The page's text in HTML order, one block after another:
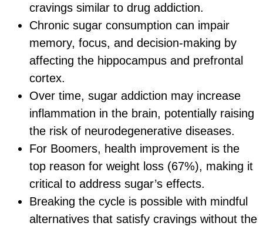
cravings similar to drug addiction.
Chronic sugar consumption can impair
memory, focus, and decision-making by
affecting the hippocampus and prefrontal
cortex.
Over time, sugar addiction may increase
inflammation in the brain, potentially raising
the risk of neurodegenerative diseases.
For Boomers, health improvement is the
top reason for weight loss (67%), making it
critical to address sugar’s effects.
Breaking the cycle is possible with mindful
alternatives that satisfy cravings without the